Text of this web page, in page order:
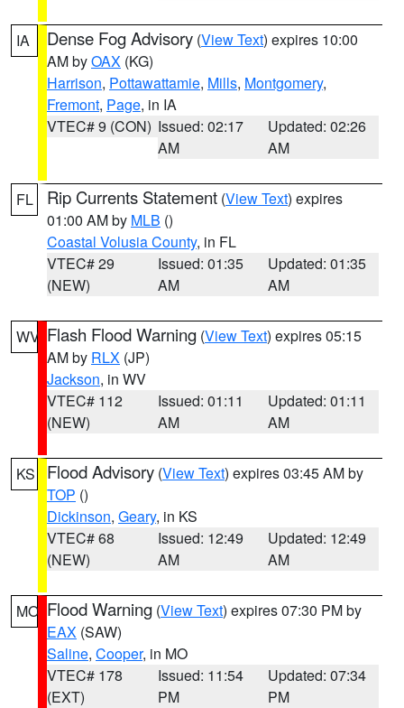
IA Dense Fog Advisory (View Text) expires 10:00
AM byOAX (KG)
Harrison, Pottawattamie, Mills, Montgomery,
Fremont, Page, in IA
VTEC# 9 (CON) Issued: 02:17
AM
Updated: 02:26
AM
FL Rip Currents Statement (View Text) expires
01:00 AM by MLB ()
Coastal Volusia County, in FL
VTEC# 29
(NEW)
Issued: 01:35
AM
Updated: 01:35
AM
WV Flash Flood Warning (View Text) expires 05:15
AM by RLX (JP)
Jackson, in WV
VTEC# 112
(NEW)
Issued: 01:11
AM
Updated: 01:11
AM
KS Flood Advisory (View Text) expires 03:45 AM by
TOP ()
Dickinson, Geary, in KS
VTEC# 68
(NEW)
Issued: 12:49
AM
Updated: 12:49
AM
MO Flood Warning (View Text) expires 07:30 PM by
EAX (SAW)
Saline, Cooper, in MO
VTEC# 178
(EXT)
Issued: 11:54
PM
Updated: 07:34
PM